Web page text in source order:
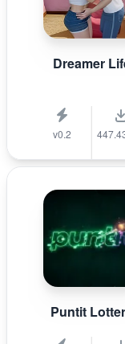
Dreamer
v0.2
Puntit